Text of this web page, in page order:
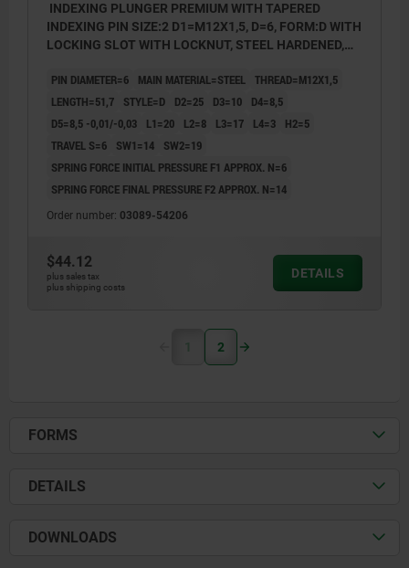
INDEXING PLUNGER PREMIUM WITH TAPERED
INDEXING PIN SIZE:2 D1=M12X1,5, D=6, FORM:D WITH
LOCKING SLOT WITH LOCKNUT, STEEL HARDENED,
GRAY RAL7021
PIN DIAMETER=6 MAIN MATERIAL=STEEL THREAD=M12X1,5
LENGTH=51,7
STYLE=D D2=25 D3=10
D4=8,5
D5=8,5 -0,01/-0,03
L1=20 L2=8 L3=17 L4=3
H2=5
TRAVEL S=6
SW1=14
SW2=19
SPRING FORCE INITIAL PRESSURE F1 APPROX. N=6
SPRING FORCE FINAL PRESSURE F2 APPROX. N=14
Order number: 03089-54206
$44.12
plus sales tax
plus shipping costs
DETAILS
1 2
FORMS
DETAILS
DOWNLOADS